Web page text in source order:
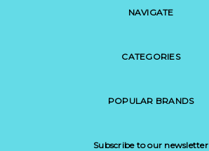
NAVIGATE
CATEGORIES
POPULAR BRANDS
Subscribe to our newsletter